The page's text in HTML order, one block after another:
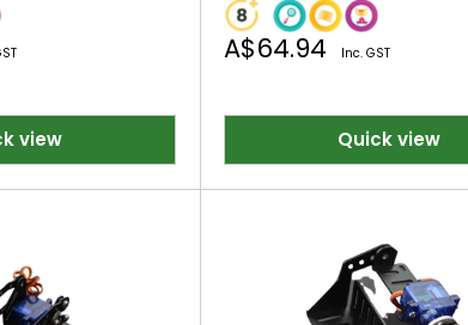
view
Sale
price
A$64.94 Inc. GST
Quick view